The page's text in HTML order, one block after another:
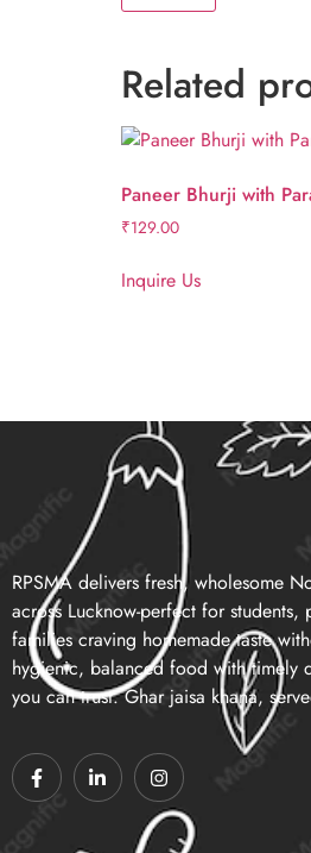
Related
Paneer Bhurji with
₹129.00
Inquire Us
RPSMA delivers fresh, wholesome
across Lucknow-perfect for students,
families craving homemade taste
hygienic, balanced food with timely
you can trust. Ghar jaisa khana,